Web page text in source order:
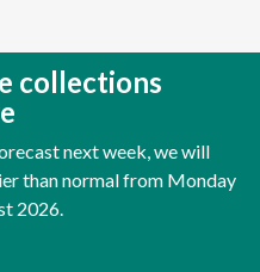
collections
next week, we will
than normal from Monday
2026.